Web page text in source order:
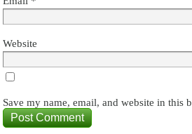
Website
Save my name, email, and website in this